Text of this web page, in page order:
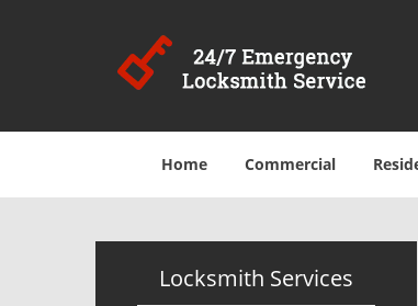
Home Commercial
Locksmith Services